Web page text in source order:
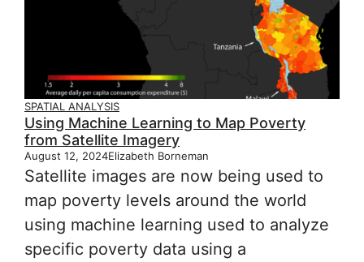
SPATIAL ANALYSIS
Using Machine Learning to Map Poverty
from Satellite Imagery
August 12, 2024Elizabeth Borneman
Satellite images are now being used to
map poverty levels around the world
using machine learning used to analyze
specific poverty data using a